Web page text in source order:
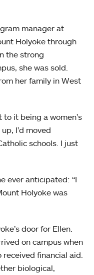
manager at
Holyoke through
the strong
she was sold.
her family in West
to it being a women’s
I’d moved
schools. I just
ever anticipated: “I
Holyoke was
door for Ellen.
on campus when
received financial aid.
biological,